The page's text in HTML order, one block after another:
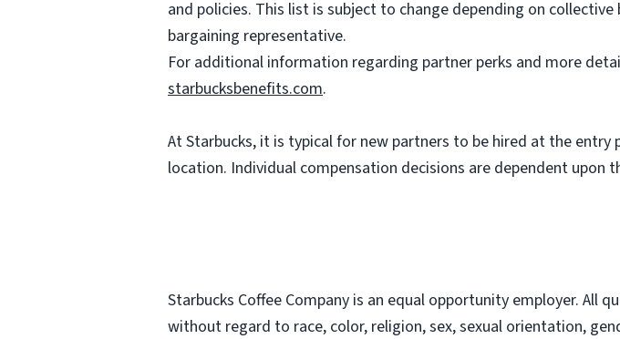
and policies. This list is subject to change depending on
bargaining representative.
For additional information regarding partner perks and more
starbucksbenefits.com.
At Starbucks, it is typical for new partners to be hired at the
location. Individual compensation decisions are dependent upon
Starbucks Coffee Company is an equal opportunity employer. All
without regard to race, color, religion, sex, sexual orientation,